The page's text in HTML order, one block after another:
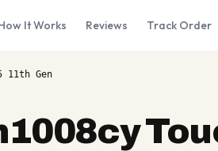
It Works Reviews Track Order
11th Gen